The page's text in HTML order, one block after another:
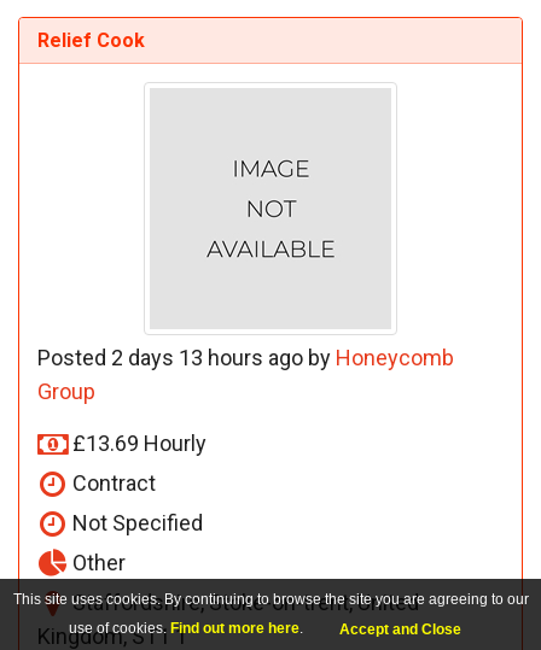
Relief Cook
Posted 2 days 13 hours ago by Honeycomb
Group
£13.69 Hourly
Contract
Not Specified
Other
Staffordshire, Stoke-on-trent, United
Kingdom, ST1 1
This site uses cookies. By continuing to browse the site you are agreeing to our
use of cookies. Find out more here. Accept and Close